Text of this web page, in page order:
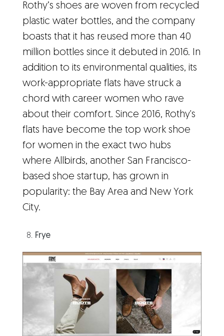
Rothy’s shoes are woven from recycled
plastic water bottles, and the company
boasts that it has reused more than 40
million bottles since it debuted in 2016. In
addition to its environmental qualities, its
work-appropriate flats have struck a
chord with career women who rave
about their comfort. Since 2016, Rothy's
flats have become the top work shoe
for women in the exact two hubs
where Allbirds, another San Francisco-
based shoe startup, has grown in
popularity: the Bay Area and New York
City.
Frye